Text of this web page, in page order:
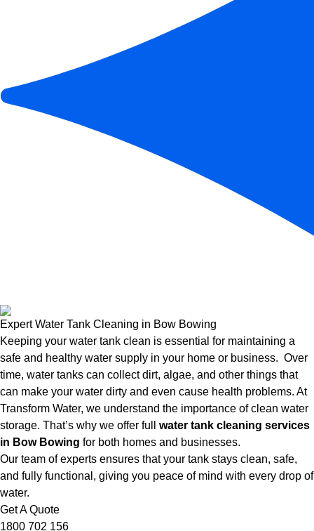
Expert Water Tank Cleaning in Bow Bowing
Keeping your water tank clean is essential for maintaining a
safe and healthy water supply in your home or business. Over
time, water tanks can collect dirt, algae, and other things that
can make your water dirty and even cause health problems. At
Transform Water, we understand the importance of clean water
storage. That’s why we offer full water tank cleaning services
in Bow Bowing for both homes and businesses.
Our team of experts ensures that your tank stays clean, safe,
and fully functional, giving you peace of mind with every drop of
water.
Get A Quote
1800 702 156